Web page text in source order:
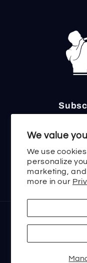
We value
We use
personalize
marketing,
more in our
Email
Twitter
Payment
©